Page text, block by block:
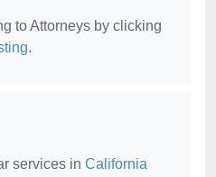
to Attorneys by clicking
.
services in California